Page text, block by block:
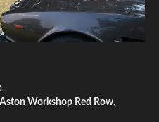
Aston Workshop Red Row,